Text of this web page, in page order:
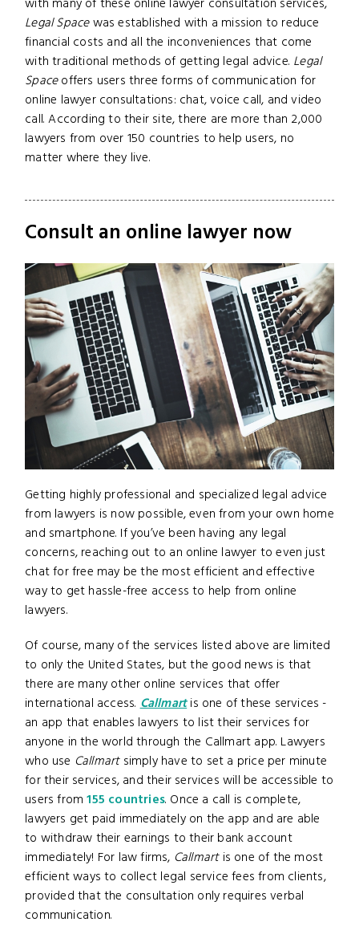
Legal Spacewas established with a mission to reduce
financial costs and all the inconveniences that come
with traditional methods of getting legal advice. Legal
Spaceoffers users three forms of communication for
online lawyer consultations: chat, voice call, and video
call. According to their site, there are more than 2,000
lawyers from over 150 countries to help users, no
matter where they live.
Consult an online lawyer now
Getting highly professional and specialized legal advice
from lawyers is now possible, even from your own home
and smartphone. If you’ve been having any legal
concerns, reaching out to an online lawyer to even just
chat for free may be the most efficient and effective
way to get hassle-free access to help from online
lawyers.
Of course, many of the services listed above are limited
to only the United States, but the good news is that
there are many other online services that offer
international access.Callmartis one of these services -
an app that enables lawyers to list their services for
anyone in the world through the Callmart app. Lawyers
who use Callmart simply have to set a price per minute
for their services, and their services will be accessible to
users from155 countries. Once a call is complete,
lawyers get paid immediately on the app and are able
to withdraw their earnings to their bank account
immediately! For law firms, Callmart is one of the most
efficient ways to collect legal service fees from clients,
provided that the consultation only requires verbal
communication.